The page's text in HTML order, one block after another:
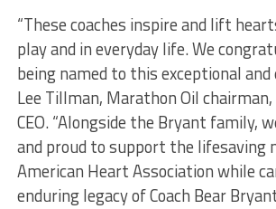
“These coaches inspire and lift
play and in everyday life. We
being named to this exceptional and
Lee Tillman, Marathon Oil
CEO. “Alongside the Bryant family,
and proud to support the lifesaving
American Heart Association while
enduring legacy of Coach Bear